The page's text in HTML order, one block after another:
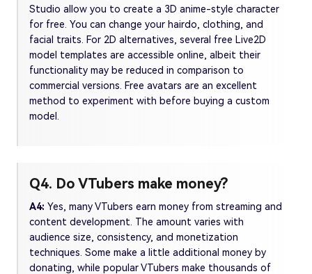
Studio allow you to create a 3D anime-style character
for free. You can change your hairdo, clothing, and
facial traits. For 2D alternatives, several free Live2D
model templates are accessible online, albeit their
functionality may be reduced in comparison to
commercial versions. Free avatars are an excellent
method to experiment with before buying a custom
model.
Q4. Do VTubers make money?
A4: Yes, many VTubers earn money from streaming and
content development. The amount varies with
audience size, consistency, and monetization
techniques. Some make a little additional money by
donating, while popular VTubers make thousands of